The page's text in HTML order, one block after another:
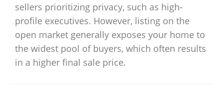
sellers prioritizing privacy, such as high-
profile executives. However, listing on the
open market generally exposes your home to
the widest pool of buyers, which often results
in a higher final sale price.